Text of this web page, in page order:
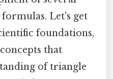
Let's get
foundations,
that
of triangle